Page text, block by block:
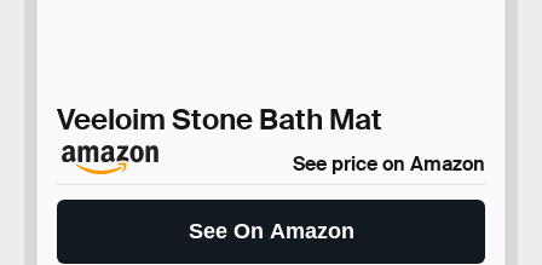
Veeloim Stone Bath Mat
See price on Amazon
See On Amazon